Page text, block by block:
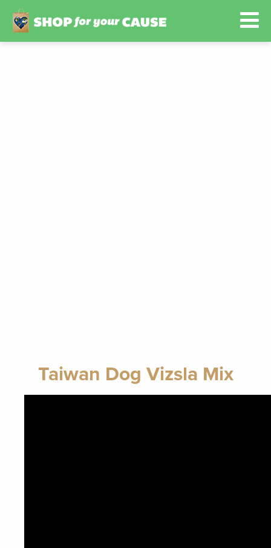
Taiwan Dog Vizsla Mix